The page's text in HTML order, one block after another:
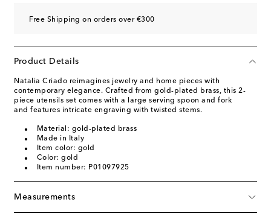
Free Shipping on orders over €300
Product Details
Natalia Criado reimagines jewelry and home pieces with
contemporary elegance. Crafted from gold-plated brass, this 2-
piece utensils set comes with a large serving spoon and fork
and features intricate engraving with twisted stems.
Material: gold-plated brass
Made in Italy
Item color: gold
Color: gold
Item number: P01097925
Measurements